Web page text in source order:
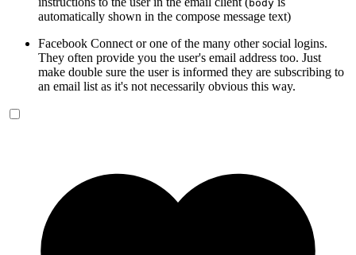
body
automatically shown in the compose message text)
Facebook Connect or one of the many other social logins.
They often provide you the user's email address too. Just
make double sure the user is informed they are subscribing to
an email list as it's not necessarily obvious this way.